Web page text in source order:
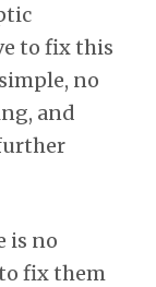
to fix this
no
and
is no
fix them